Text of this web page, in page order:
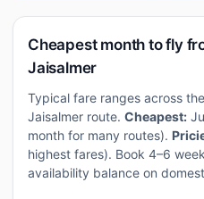
Cheapest month to fly
Jaisalmer
Typical fare ranges across
Jaisalmer route. Cheapest:
month for many routes).
highest fares). Book 4–6
availability balance on